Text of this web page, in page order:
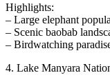
Highlights:
– Large elephant
– Scenic baobab
– Birdwatching
4. Lake Manyara